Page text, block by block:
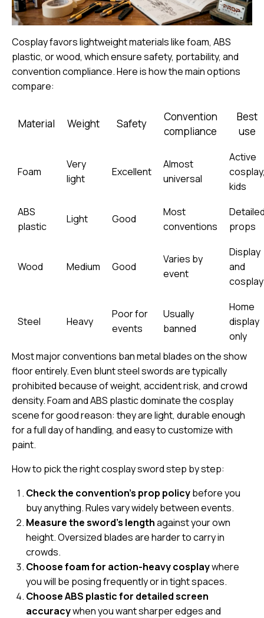
Cosplay favors lightweight materialslike foam, ABS
plastic, or wood, which ensure safety, portability, and
convention compliance. Here is how the main options
compare:
Material Weight Safety
Convention
compliance
Best
use
Foam
Very
light
Excellent
Almost
universal
Active
kids
ABS
plastic
Light Good
Most
conventions
props
Wood Medium Good
Varies by
event
Display
and
cosplay
Steel Heavy
Poor for
events
Usually
banned
Home
display
only
Most major conventions ban metal blades on the show
floor entirely. Even blunt steel swords are typically
prohibited because of weight, accident risk, and crowd
density. Foam and ABS plastic dominate the cosplay
scene for good reason: they are light, durable enough
for a full day of handling, and easy to customize with
paint.
How to pick the right cosplay sword step by step:
Check the convention’s prop policybefore you
buy anything. Rules vary widely between events.
Measure the sword’s lengthagainst your own
height. Oversized blades are harder to carry in
crowds.
Choose foam for action-heavy cosplaywhere
you will be posing frequently or in tight spaces.
Choose ABS plastic for detailed screen
accuracywhen you want sharper edges and